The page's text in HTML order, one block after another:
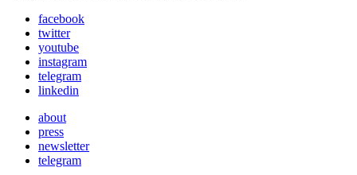
facebook
twitter
youtube
instagram
telegram
linkedin
about
press
newsletter
telegram